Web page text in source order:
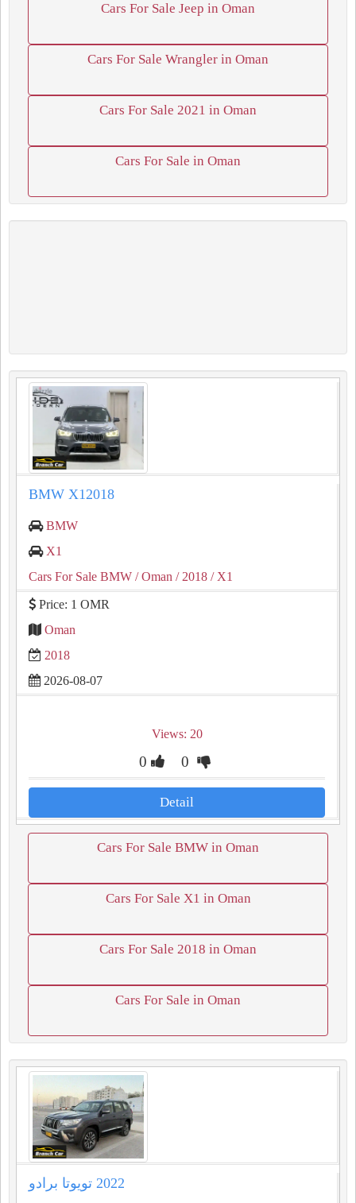
Cars For Sale Jeep in Oman
Cars For Sale Wrangler in Oman
Cars For Sale 2021 in Oman
Cars For Sale in Oman
BMW X12018
BMW
X1
Cars For Sale BMW / Oman / 2018 / X1
Price: 1 OMR
Oman
2018
2026-08-07
Views: 20
0 0
Detail
Cars For Sale BMW in Oman
Cars For Sale X1 in Oman
Cars For Sale 2018 in Oman
Cars For Sale in Oman